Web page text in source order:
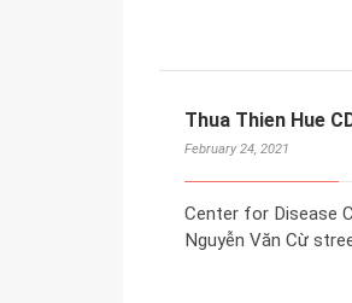
Thua Thien Hue
February 24, 2021
Center for Disease
Nguyễn Văn Cừ